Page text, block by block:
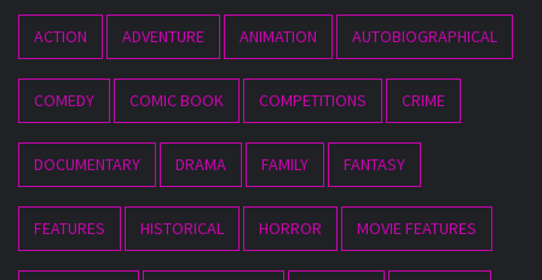
ACTION ADVENTURE ANIMATION AUTOBIOGRAPHICAL
COMEDY COMIC BOOK COMPETITIONS CRIME
DOCUMENTARY DRAMA FAMILY FANTASY
FEATURES HISTORICAL HORROR MOVIE FEATURES